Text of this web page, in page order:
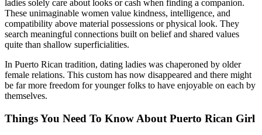
ladies solely care about looks or cash when finding a companion.
These unimaginable women value kindness, intelligence, and
compatibility above material possessions or physical look. They
search meaningful connections built on belief and shared values
quite than shallow superficialities.
In Puerto Rican tradition, dating ladies was chaperoned by older
female relations. This custom has now disappeared and there might
be far more freedom for younger folks to have enjoyable on each by
themselves.
Things You Need To Know About Puerto Rican Girl